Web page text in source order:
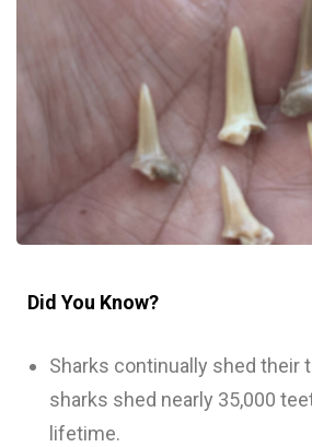
Did You Know?
Sharks continually shed their
sharks shed nearly 35,000
lifetime.